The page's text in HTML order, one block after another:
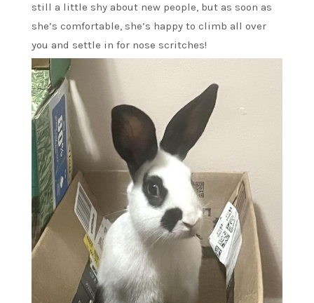
still a little shy about new people, but as soon as
she’s comfortable, she’s happy to climb all over
you and settle in for nose scritches!